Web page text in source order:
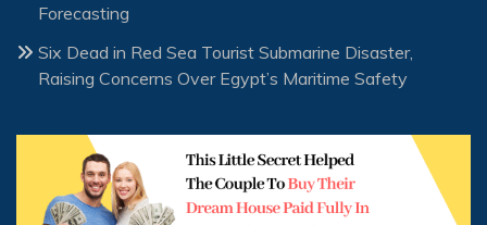
Forecasting
Six Dead in Red Sea Tourist Submarine Disaster,
Raising Concerns Over Egypt’s Maritime Safety